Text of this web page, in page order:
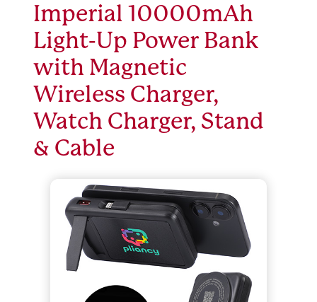
Imperial 10000mAh
Light-Up Power Bank
with Magnetic
Wireless Charger,
Watch Charger, Stand
& Cable